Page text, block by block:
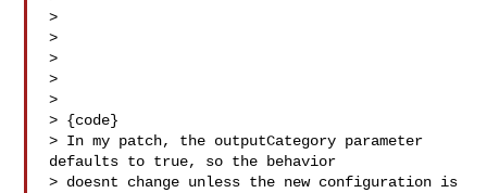
>
>
>
>
>
> {code}
> In my patch, the outputCategory parameter
defaults to true, so the behavior
> doesnt change unless the new configuration is